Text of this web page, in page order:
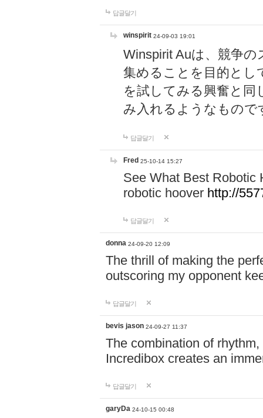
답글달기
winspirit 24-09-03 19:01
Winspirit Auは、競争
集めることを目的とし
を試してみる興奮と同
み入れるようなもので
답글달기
Fred 25-10-14 15:27
See What Best Robotic
robotic hoover http://
답글달기
donna 24-09-20 12:09
The thrill of making the
outscoring my opponent
답글달기
bevis jason 24-09-27 11:37
The combination of
Incredibox creates an
답글달기
garyDa 24-10-15 00:48